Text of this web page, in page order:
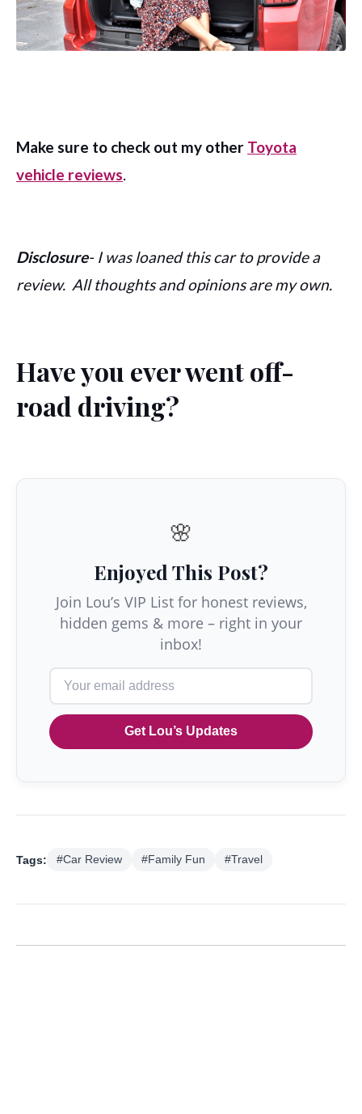
Make sure to check out my other Toyota
vehicle reviews
Disclosure- I was loaned this car to provide a
review. All thoughts and opinions are my own.
Have you ever went off-
road driving?
🌸
Enjoyed This Post?
Join Lou’s VIP List for honest reviews,
hidden gems & more – right in your
inbox!
Get Lou’s Updates
Tags: #Car Review #Family Fun #Travel